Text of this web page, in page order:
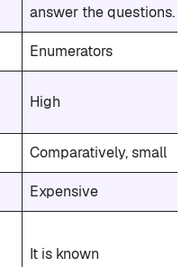
answer the questions.
Enumerators
High
Comparatively, small
Expensive
It is known